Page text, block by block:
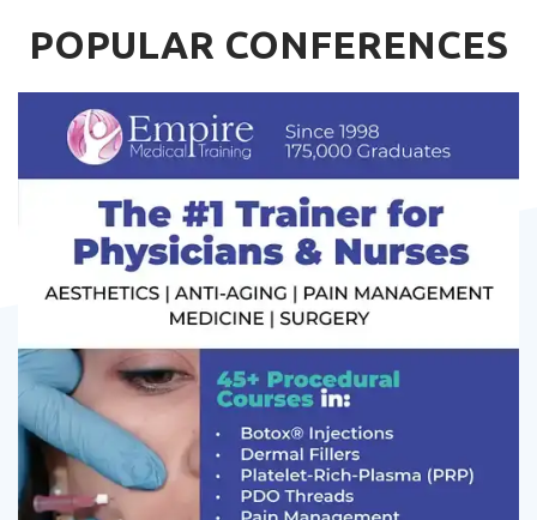
POPULAR CONFERENCES